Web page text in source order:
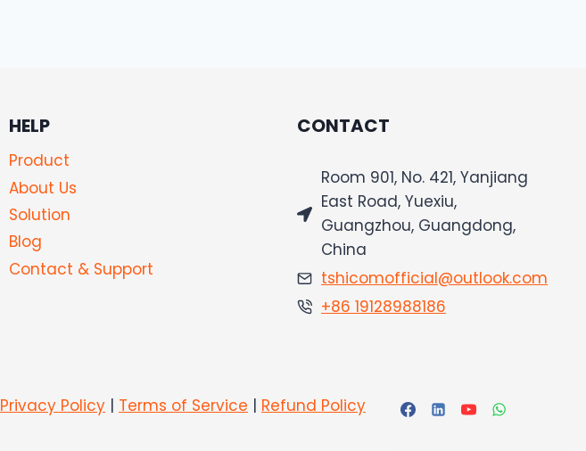
HELP
Product
About Us
Solution
Blog
Contact & Support
CONTACT
Room 901, No. 421, Yanjiang
East Road, Yuexiu,
Guangzhou, Guangdong,
China
tshicomofficial@outlook.com
+86 19128988186
Privacy Policy | Terms of Service | Refund Policy